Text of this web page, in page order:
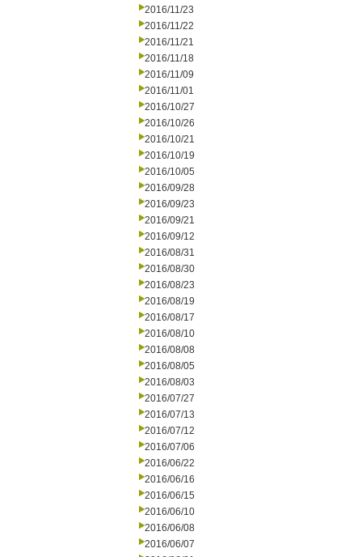
2016/11/23
2016/11/22
2016/11/21
2016/11/18
2016/11/09
2016/11/01
2016/10/27
2016/10/26
2016/10/21
2016/10/19
2016/10/05
2016/09/28
2016/09/23
2016/09/21
2016/09/12
2016/08/31
2016/08/30
2016/08/23
2016/08/19
2016/08/17
2016/08/10
2016/08/08
2016/08/05
2016/08/03
2016/07/27
2016/07/13
2016/07/12
2016/07/06
2016/06/22
2016/06/16
2016/06/15
2016/06/10
2016/06/08
2016/06/07